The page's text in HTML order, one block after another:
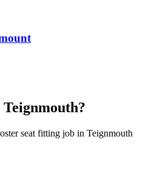
Teignmouth?
seat fitting job in Teignmouth